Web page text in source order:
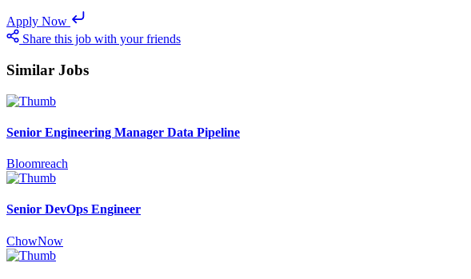
Apply Now
Share this job with your friends
Similar Jobs
Senior Engineering Manager Data Pipeline
Bloomreach
Senior DevOps Engineer
ChowNow